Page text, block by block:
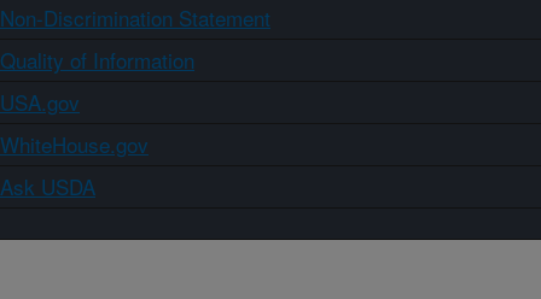
Non-Discrimination Statement
Quality of Information
USA.gov
WhiteHouse.gov
Ask USDA